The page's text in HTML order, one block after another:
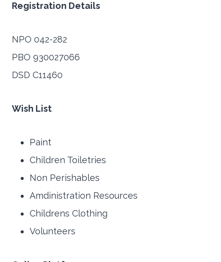
Registration Details
NPO 042-282
PBO 930027066
DSD C11460
Wish List
Paint
Children Toiletries
Non Perishables
Amdinistration Resources
Childrens Clothing
Volunteers